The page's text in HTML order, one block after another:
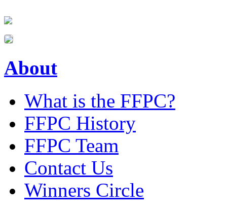
About
What is the FFPC?
FFPC History
FFPC Team
Contact Us
Winners Circle